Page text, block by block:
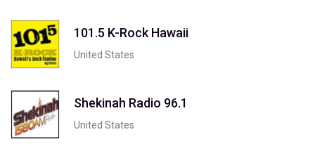
101.5 K-Rock Hawaii
United States
Shekinah Radio 96.1
United States